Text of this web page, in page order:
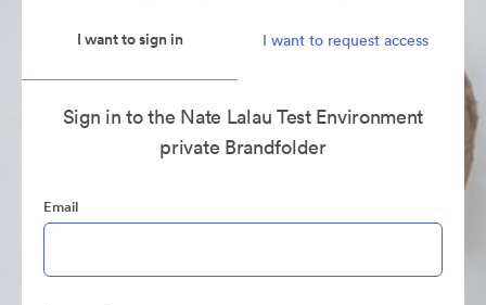
I want to sign in I want to request access
Sign in to the Nate Lalau Test Environment
private Brandfolder
Email